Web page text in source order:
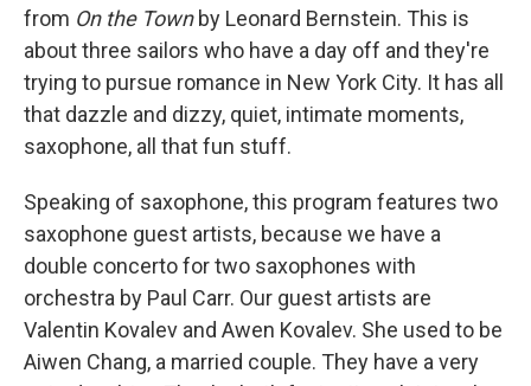
from On the Townby Leonard Bernstein. This is
about three sailors who have a day off and they're
trying to pursue romance in New York City. It has all
that dazzle and dizzy, quiet, intimate moments,
saxophone, all that fun stuff.
Speaking of saxophone, this program features two
saxophone guest artists, because we have a
double concerto for two saxophones with
orchestra by Paul Carr. Our guest artists are
Valentin Kovalev and Awen Kovalev. She used to be
Aiwen Chang, a married couple. They have a very